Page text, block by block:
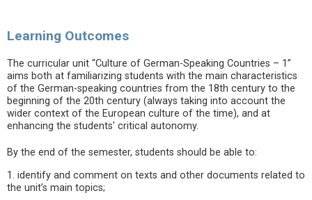
Learning Outcomes
The curricular unit “Culture of German-Speaking Countries – 1”
aims both at familiarizing students with the main characteristics
of the German-speaking countries from the 18th century to the
beginning of the 20th century (always taking into account the
wider context of the European culture of the time), and at
enhancing the students' critical autonomy.
By the end of the semester, students should be able to:
1. identify and comment on texts and other documents related to
the unit’s main topics;